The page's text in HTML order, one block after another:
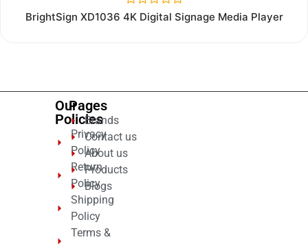
Rated
0
BrightSign XD1036 4K Digital Signage Media Player
Our
Policies
Privacy
Policy
Return
Policy
Shipping
Policy
Terms &
Pages
Brands
Contact us
About us
Products
Blogs